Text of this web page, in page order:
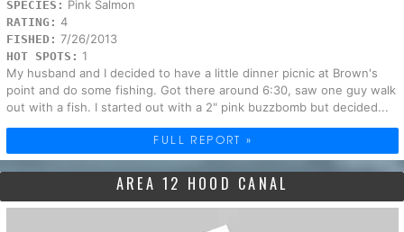
SPECIES: Pink Salmon
RATING: 4
FISHED: 7/26/2013
HOT SPOTS: 1
My husband and I decided to have a little dinner picnic at Brown's
point and do some fishing. Got there around 6:30, saw one guy walk
out with a fish. I started out with a 2" pink buzzbomb but decided...
FULL REPORT »
AREA 12 HOOD CANAL